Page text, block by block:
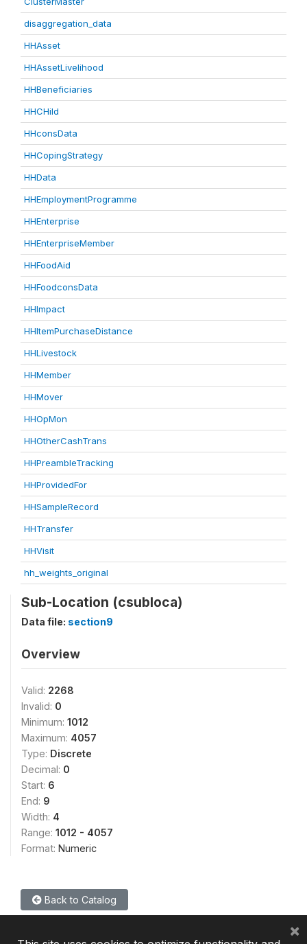
disaggregation_data
HHAsset
HHAssetLivelihood
HHBeneficiaries
HHCHild
HHconsData
HHCopingStrategy
HHData
HHEmploymentProgramme
HHEnterprise
HHEnterpriseMember
HHFoodAid
HHFoodconsData
HHImpact
HHItemPurchaseDistance
HHLivestock
HHMember
HHMover
HHOpMon
HHOtherCashTrans
HHPreambleTracking
HHProvidedFor
HHSampleRecord
HHTransfer
HHVisit
hh_weights_original
Sub-Location (csubloca)
Data file: section9
Overview
Valid: 2268
Invalid: 0
Minimum: 1012
Maximum: 4057
Type: Discrete
Decimal: 0
Start: 6
End: 9
Width: 4
Range: 1012 - 4057
Format: Numeric
Back to Catalog
×